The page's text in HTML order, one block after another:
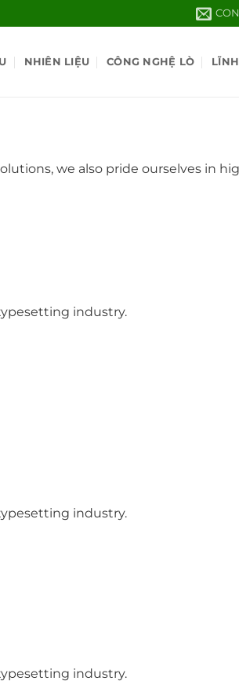
NHIÊN LIỆU CÔNG NGHỆ LÒ
we also pride ourselves in
industry.
industry.
industry.